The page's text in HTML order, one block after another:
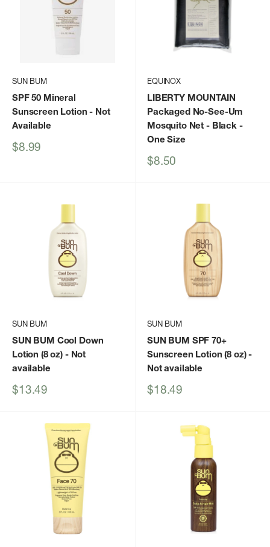
SUN BUM
SPF 50 Mineral
Sunscreen Lotion - Not
Available
Sale
$8.99
EQUINOX
LIBERTY MOUNTAIN
Packaged No-See-Um
Mosquito Net - Black -
One Size
Sale
$8.50
SUN BUM
SUN BUM Cool Down
Lotion (8 oz) - Not
available
Sale
$13.49
SUN BUM
SUN BUM SPF 70+
Sunscreen Lotion (8 oz)-
Not available
Sale
$18.49